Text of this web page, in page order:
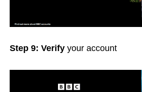
Step 9: Verify your account